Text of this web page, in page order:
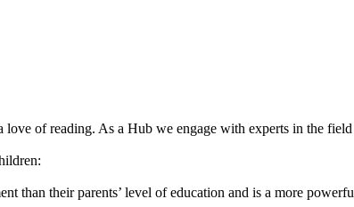
of reading. As a Hub we engage with experts in the field
than their parents’ level of education and is a more